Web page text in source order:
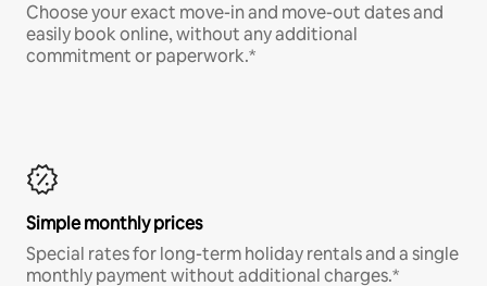
Choose your exact move-in and move-out dates and
easily book online, without any additional
commitment or paperwork.*
Simple monthly prices
Special rates for long-term holiday rentals and a single
monthly payment without additional charges.*